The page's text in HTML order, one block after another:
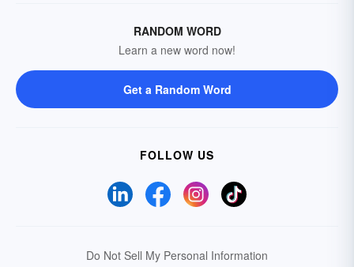
RANDOM WORD
Learn a new word now!
Get a Random Word
FOLLOW US
Do Not Sell My Personal Information